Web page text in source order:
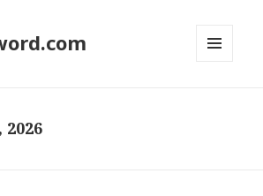
2026